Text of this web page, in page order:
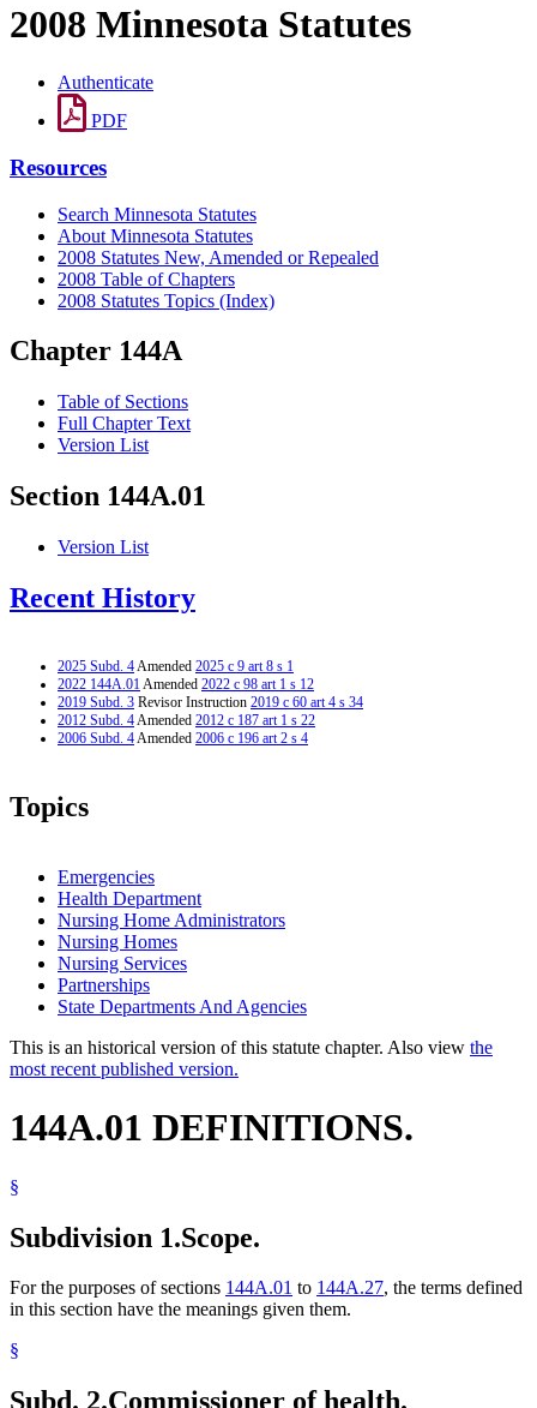
2008 Minnesota Statutes
Authenticate
PDF
Resources
Search Minnesota Statutes
About Minnesota Statutes
2008 Statutes New, Amended or Repealed
2008 Table of Chapters
2008 Statutes Topics (Index)
Chapter 144A
Table of Sections
Full Chapter Text
Version List
Section 144A.01
Version List
Recent History
2025 Subd. 4Amended 2025 c 9 art 8 s 1
2022 144A.01Amended 2022 c 98 art 1 s 12
2019 Subd. 3 Revisor Instruction 2019 c 60 art 4 s 34
2012 Subd. 4Amended 2012 c 187 art 1 s 22
2006 Subd. 4Amended 2006 c 196 art 2 s 4
Topics
Emergencies
Health Department
Nursing Home Administrators
Nursing Homes
Nursing Services
Partnerships
State Departments And Agencies
This is an historical version of this statute chapter. Also view the
most recent published version.
144A.01 DEFINITIONS.
§
Subdivision 1.Scope.
For the purposes of sections 144A.01 to 144A.27, the terms defined
in this section have the meanings given them.
§
Subd. 2.Commissioner of health.